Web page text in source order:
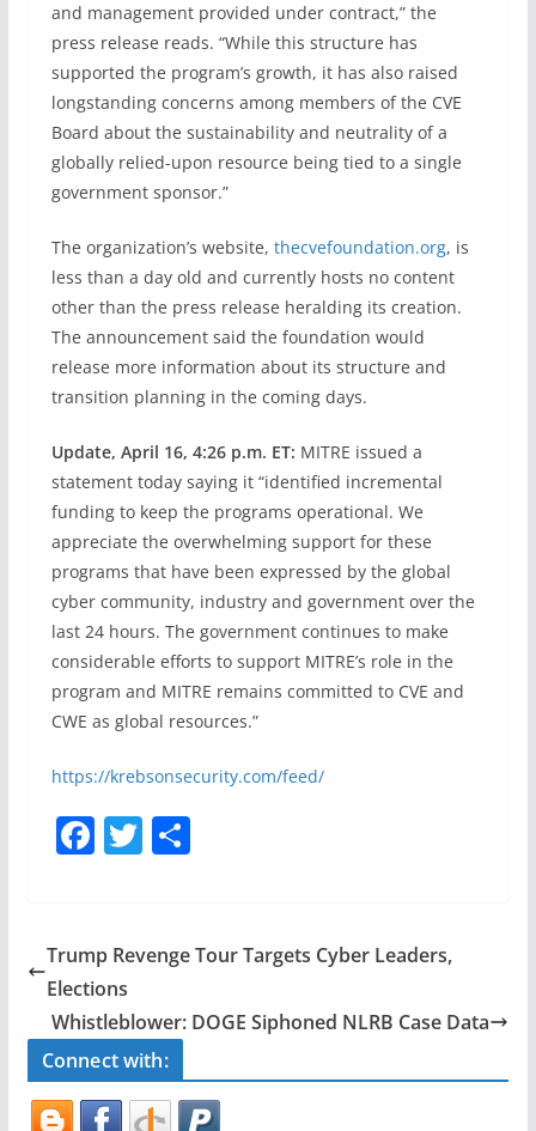
and management provided under contract,” the
press release reads. “While this structure has
supported the program’s growth, it has also raised
longstanding concerns among members of the CVE
Board about the sustainability and neutrality of a
globally relied-upon resource being tied to a single
government sponsor.”
The organization’s website, thecvefoundation.org, is
less than a day old and currently hosts no content
other than the press release heralding its creation.
The announcement said the foundation would
release more information about its structure and
transition planning in the coming days.
Update, April 16, 4:26 p.m. ET: MITRE issued a
statement today saying it “identified incremental
funding to keep the programs operational. We
appreciate the overwhelming support for these
programs that have been expressed by the global
cyber community, industry and government over the
last 24 hours. The government continues to make
considerable efforts to support MITRE’s role in the
program and MITRE remains committed to CVE and
CWE as global resources.”
https://krebsonsecurity.com/feed/
F
e
b
o
o
k
T
er
S
e
Trump Revenge Tour Targets Cyber Leaders,
Elections
Whistleblower: DOGE Siphoned NLRB Case Data
Connect with: